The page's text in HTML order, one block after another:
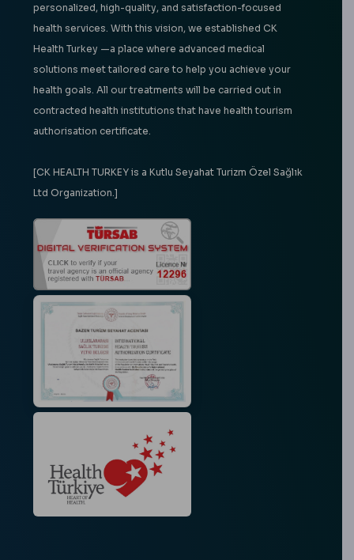
personalized, high-quality, and satisfaction-focused
health services. With this vision, we established CK
Health Turkey —a place where advanced medical
solutions meet tailored care to help you achieve your
health goals. All our treatments will be carried out in
contracted health institutions that have health tourism
authorisation certificate.
[CK HEALTH TURKEY is a Kutlu Seyahat Turizm Özel Sağlık
Ltd Organization.]